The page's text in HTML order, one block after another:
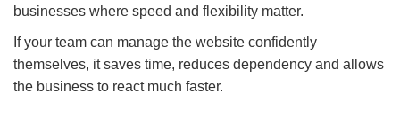
businesses where speed and flexibility matter.
If your team can manage the website confidently
themselves, it saves time, reduces dependency and allows
the business to react much faster.